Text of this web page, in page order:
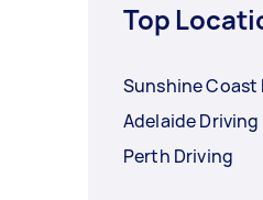
Top
Sunshine Coast
Adelaide Driving
Perth Driving